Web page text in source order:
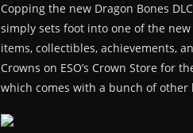
Copping the new Dragon Bones
simply sets foot into one of the
items, collectibles, achievements,
Crowns on ESO’s Crown Store for
which comes with a bunch of other